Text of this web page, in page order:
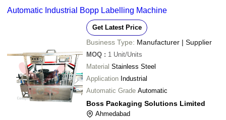
Automatic Industrial Bopp Labelling Machine
Get Latest Price
Business Type: Manufacturer | Supplier
MOQ : 1 Unit/Units
Material Stainless Steel
Application Industrial
Automatic Grade Automatic
Boss Packaging Solutions Limited
Ahmedabad